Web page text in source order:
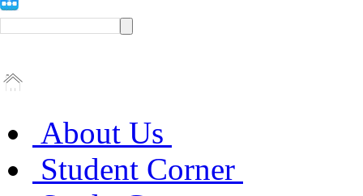
About Us
Student Corner